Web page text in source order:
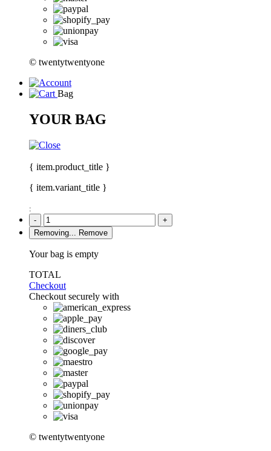
© twentytwentyone
Bag
YOUR BAG
{ item.product_title }
{ item.variant_title }
:
-
+
Removing...
Remove
Your bag is empty
TOTAL
Checkout
Checkout securely with
© twentytwentyone